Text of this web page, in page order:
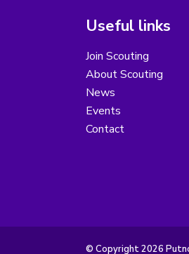
Useful links
Join Scouting
About Scouting
News
Events
Contact
© Copyright 2026